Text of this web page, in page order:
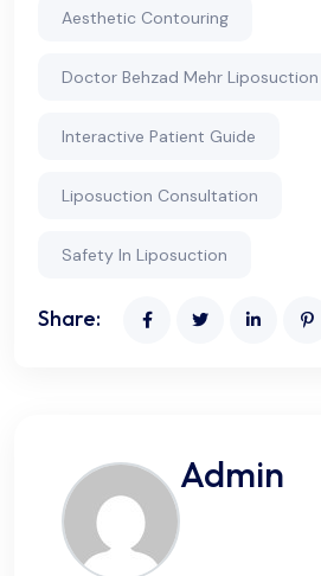
Aesthetic Contouring
Doctor Behzad Mehr Liposuction
Interactive Patient Guide
Liposuction Consultation
Safety In Liposuction
Share:
Admin